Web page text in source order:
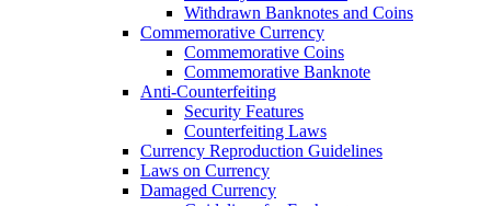
Withdrawn Banknotes and Coins
Commemorative Currency
Commemorative Coins
Commemorative Banknote
Anti-Counterfeiting
Security Features
Counterfeiting Laws
Currency Reproduction Guidelines
Laws on Currency
Damaged Currency